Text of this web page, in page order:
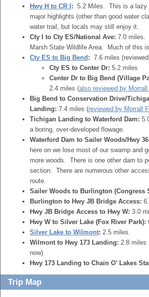
Hwy H to CR I : 5.2 Miles. This is a lazy
major highlights (other than good water
water trail, but locals may still enjoy it.
Cty I to Cty ES/National Ave: 7.0 miles.
Marsh State Wildlife Area. Much of this
Cty ES to Big Bend : 7.6 miles
Cty ES to Center Dr: 5.2 miles
Center Dr to Big Bend (Village
2.4 miles (also reviewed by
Big Bend to Conservation Drive/
Landing: 7.4 miles (reviewed by Morrall
Tichigan Landing to Waterford Dam:
a boring, over-developed flowage.
Waterford Dam to Sailer Woods/Hwy
here on we lose most of our swamp and
more woods. There is one other dam to
section. There are numerous other
route.
Sailer Woods to Burlington (Congress
Burlington to Hwy JB Bridge Access:
Hwy JB Bridge Access to Hwy W: 3.0
Hwy W to Silver Lake (Fox River Park):
Silver Lake to Wilmont: 2.5 miles.
Wilmont to Hwy 173 Landing: 2.8 miles
now)
Hwy 173 Landing to Chain O’ Lakes
Trip Map